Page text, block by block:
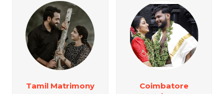
Tamil Matrimony
Coimbatore